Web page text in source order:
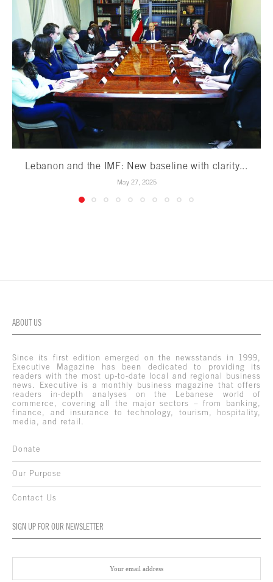
Lebanon and the IMF: New baseline with clarity...
May 27, 2025
ABOUT US
Since its first edition emerged on the newsstands in 1999,
Executive Magazine has been dedicated to providing its
readers with the most up-to-date local and regional business
news. Executive is a monthly business magazine that offers
readers in-depth analyses on the Lebanese world of
commerce, covering all the major sectors – from banking,
finance, and insurance to technology, tourism, hospitality,
media, and retail.
Donate
Our Purpose
Contact Us
SIGN UP FOR OUR NEWSLETTER